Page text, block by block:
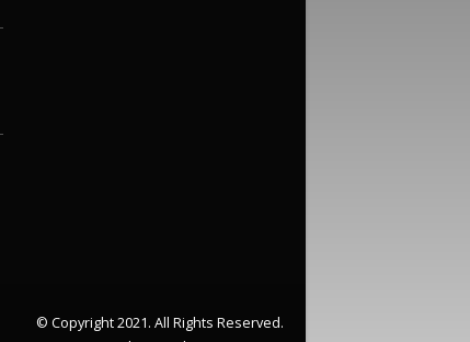
© Copyright 2021. All Rights Reserved.